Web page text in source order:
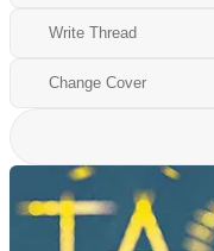
Write Thread
Change Cover